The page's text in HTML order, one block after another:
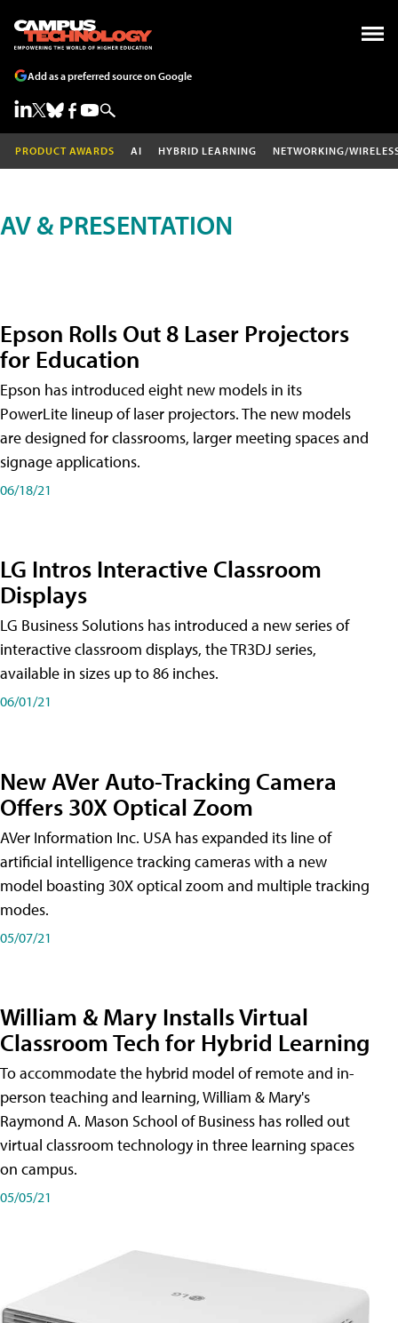
Add as a preferred source on Google
PRODUCT AWARDS AI HYBRID LEARNING NETWORKING/
AV & PRESENTATION
Epson Rolls Out 8 Laser Projectors
for Education
Epson has introduced eight new models in its
PowerLite lineup of laser projectors. The new models
are designed for classrooms, larger meeting spaces and
signage applications.
06/18/21
LG Intros Interactive Classroom
Displays
LG Business Solutions has introduced a new series of
interactive classroom displays, the TR3DJ series,
available in sizes up to 86 inches.
06/01/21
New AVer Auto-Tracking Camera
Offers 30X Optical Zoom
AVer Information Inc. USA has expanded its line of
artificial intelligence tracking cameras with a new
model boasting 30X optical zoom and multiple tracking
modes.
05/07/21
William & Mary Installs Virtual
Classroom Tech for Hybrid Learning
To accommodate the hybrid model of remote and in-
person teaching and learning, William & Mary's
Raymond A. Mason School of Business has rolled out
virtual classroom technology in three learning spaces
on campus.
05/05/21